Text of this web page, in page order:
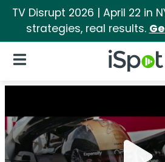
TV Disrupt 2026 | April 22 in
strategies, real results.
iSpot Logo
Open Navigation